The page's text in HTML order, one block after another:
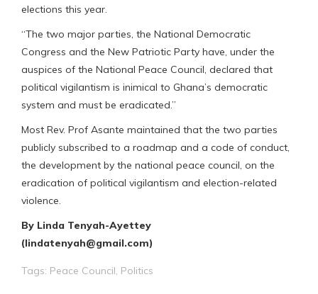
elections this year.
“The two major parties, the National Democratic
Congress and the New Patriotic Party have, under the
auspices of the National Peace Council, declared that
political vigilantism is inimical to Ghana’s democratic
system and must be eradicated.”
Most Rev. Prof Asante maintained that the two parties
publicly subscribed to a roadmap and a code of conduct,
the development by the national peace council, on the
eradication of political vigilantism and election-related
violence.
By Linda Tenyah-Ayettey
(lindatenyah@gmail.com)
Tags: Peace Council Politics